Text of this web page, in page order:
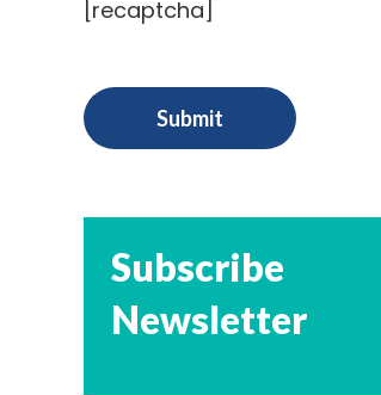
[recaptcha]
Subscribe
Newsletter